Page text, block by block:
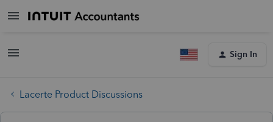
Sign In
Lacerte Product Discussions